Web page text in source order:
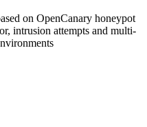
on OpenCanary honeypot
intrusion attempts and multi-